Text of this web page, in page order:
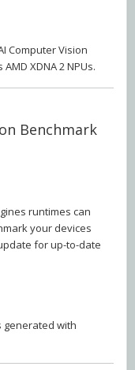
Computer Vision
XDNA 2 NPUs.
Benchmark
runtimes can
your devices
for up-to-date
generated with